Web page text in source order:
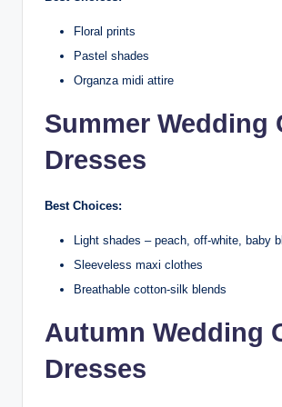
Floral prints
Pastel shades
Organza midi attire
Summer Wedding
Dresses
Best Choices:
Light shades – peach, off-white, baby
Sleeveless maxi clothes
Breathable cotton-silk blends
Autumn Wedding
Dresses